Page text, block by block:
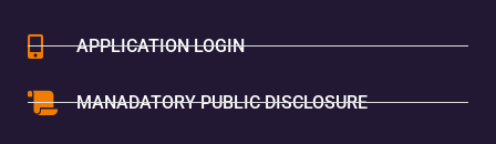
APPLICATION LOGIN
MANADATORY PUBLIC DISCLOSURE